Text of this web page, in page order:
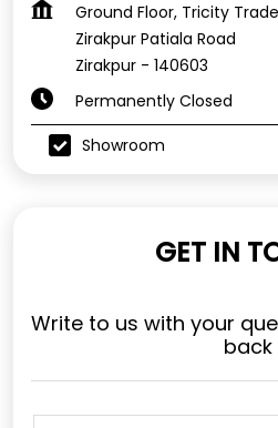
Ground Floor, Tricity
Zirakpur Patiala Road
Zirakpur - 140603
Permanently Closed
Showroom
GET IN
Write to us with your
back